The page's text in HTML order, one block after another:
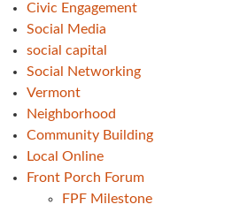
Civic Engagement
Social Media
social capital
Social Networking
Vermont
Neighborhood
Community Building
Local Online
Front Porch Forum
FPF Milestone